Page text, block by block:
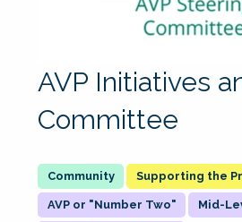
AVP Initiatives
Committee
Supporting the
AVP or "Number Two" Mid-